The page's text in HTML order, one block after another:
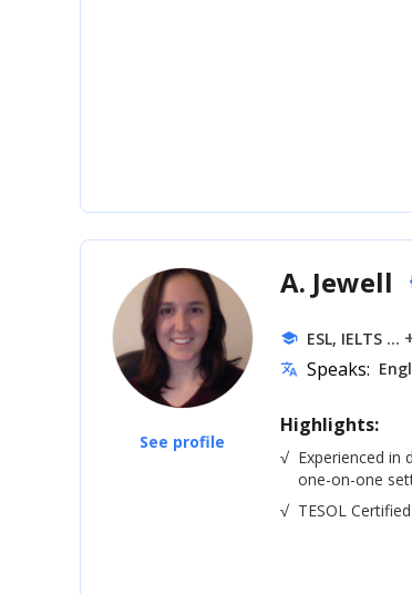
See profile
A. Jewell
school ESL, IELTS ...
translate Speaks:
Highlights:
√ Experienced in
one-on-one
√ TESOL Certified